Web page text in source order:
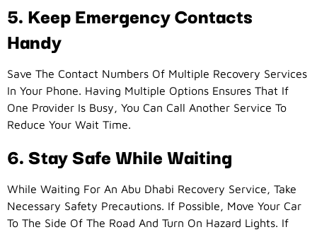
5. Keep Emergency Contacts
Handy
Save The Contact Numbers Of Multiple Recovery Services
In Your Phone. Having Multiple Options Ensures That If
One Provider Is Busy, You Can Call Another Service To
Reduce Your Wait Time.
6. Stay Safe While Waiting
While Waiting For An Abu Dhabi Recovery Service, Take
Necessary Safety Precautions. If Possible, Move Your Car
To The Side Of The Road And Turn On Hazard Lights. If